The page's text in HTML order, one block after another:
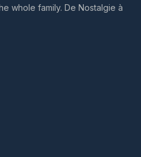
whole family. De Nostalgie à